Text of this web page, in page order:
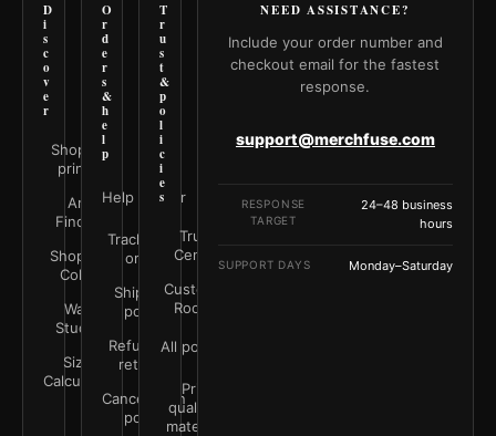
D
i
s
c
o
v
e
r
Shop all
prints
Art
Finder
Shop by
Color
Wall
Studio
Size
Calculator
O
r
d
e
r
s
&
h
e
l
p
Help Center
Track your
order
Shipping
policy
Refunds &
returns
Cancellation
policy
T
r
u
s
t
&
p
o
l
i
c
i
e
s
Trust
Center
Customer
Rooms
All policies
Print
quality &
materials
NEED ASSISTANCE?
Include your order number and
checkout email for the fastest
response.
support@merchfuse.com
RESPONSE
TARGET
24–48 business
hours
SUPPORT DAYS Monday–Saturday